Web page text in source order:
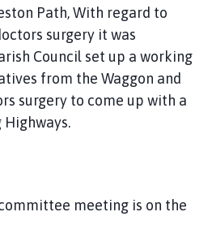
Path, With regard to
surgery it was
Council set up a working
from the Waggon and
surgery to come up with a
meeting is on the